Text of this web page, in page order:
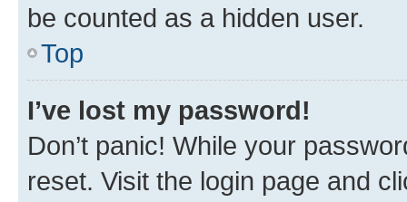
be counted as a hidden user.
Top
I’ve lost my password!
Don’t panic! While your
reset. Visit the login page and